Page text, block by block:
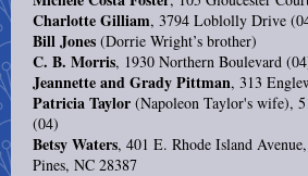
Charlotte Gilliam, 3794 Loblolly Drive
Bill Jones (Dorrie Wright’s brother)
C. B. Morris, 1930 Northern Boulevard
Jeannette and Grady Pittman, 313
Patricia Taylor (Napoleon Taylor's wife),
(04)
Betsy Waters, 401 E. Rhode Island
Pines, NC 28387